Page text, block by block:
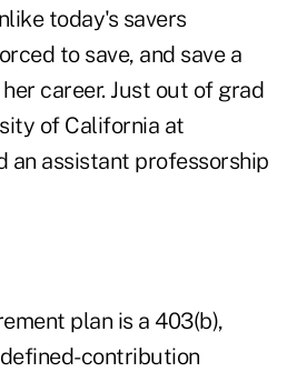
today's savers
to save, and save a
career. Just out of grad
of California at
an assistant professorship
plan is a 403(b),
contribution